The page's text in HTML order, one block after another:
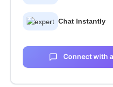
Chat Instantly
Connect with